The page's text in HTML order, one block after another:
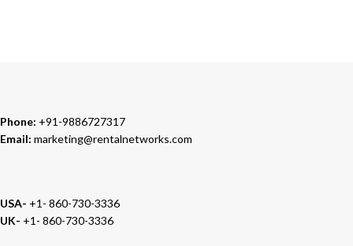
Phone: +91-9886727317
Email: marketing@rentalnetworks.com
USA- +1- 860-730-3336
UK- +1- 860-730-3336